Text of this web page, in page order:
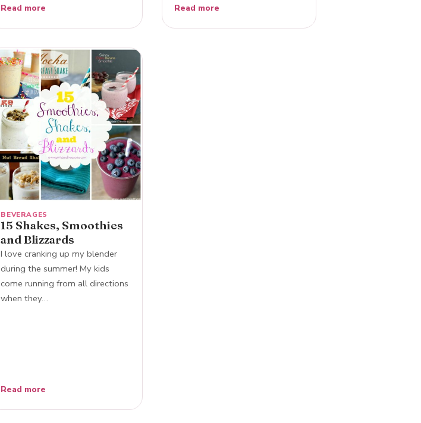
Read more Read more
BEVERAGES
15 Shakes, Smoothies
and Blizzards
I love cranking up my blender
during the summer! My kids
come running from all directions
when they…
Read more